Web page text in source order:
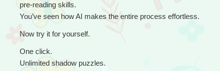
pre-reading skills.
You’ve seen how AI makes the entire process effortless.
Now try it for yourself.
One click.
Unlimited shadow puzzles.